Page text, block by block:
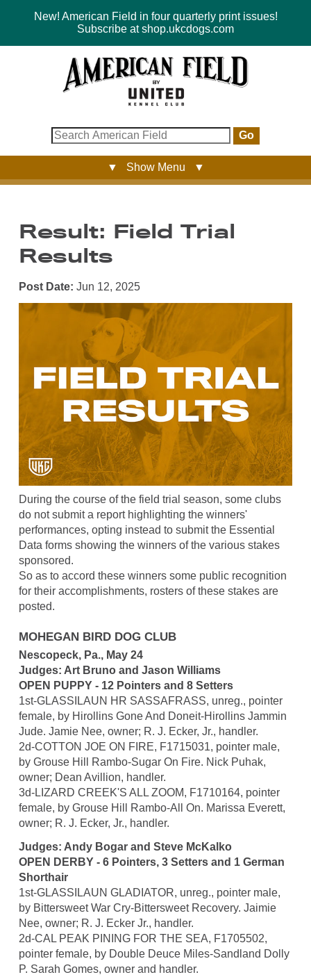
New! American Field in four quarterly print issues!
Subscribe at shop.ukcdogs.com
Go
▼ Show Menu ▼
Result: Field Trial
Results
Post Date: Jun 12, 2025
During the course of the field trial season, some clubs
do not submit a report highlighting the winners'
performances, opting instead to submit the Essential
Data forms showing the winners of the various stakes
sponsored.
So as to accord these winners some public recognition
for their accomplishments, rosters of these stakes are
posted.
MOHEGAN BIRD DOG CLUB
Nescopeck, Pa., May 24
Judges: Art Bruno and Jason Williams
OPEN PUPPY - 12 Pointers and 8 Setters
1st-GLASSILAUN HR SASSAFRASS, unreg., pointer
female, by Hirollins Gone And Doneit-Hirollins Jammin
Jude. Jamie Nee, owner; R. J. Ecker, Jr., handler.
2d-COTTON JOE ON FIRE, F1715031, pointer male,
by Grouse Hill Rambo-Sugar On Fire. Nick Puhak,
owner; Dean Avillion, handler.
3d-LIZARD CREEK'S ALL ZOOM, F1710164, pointer
female, by Grouse Hill Rambo-All On. Marissa Everett,
owner; R. J. Ecker, Jr., handler.
Judges: Andy Bogar and Steve McKalko
OPEN DERBY - 6 Pointers, 3 Setters and 1 German
Shorthair
1st-GLASSILAUN GLADIATOR, unreg., pointer male,
by Bittersweet War Cry-Bittersweet Recovery. Jaimie
Nee, owner; R. J. Ecker Jr., handler.
2d-CAL PEAK PINING FOR THE SEA, F1705502,
pointer female, by Double Deuce Miles-Sandland Dolly
P. Sarah Gomes, owner and handler.